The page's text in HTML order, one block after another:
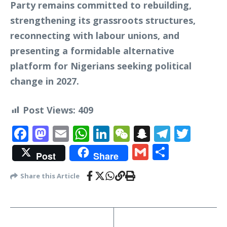
Party remains committed to rebuilding,
strengthening its grassroots structures,
reconnecting with labour unions, and
presenting a formidable alternative
platform for Nigerians seeking political
change in 2027.
Post Views: 409
Facebook
Mastodon
EmailWhatsApp
LinkedIn
WeChat
Snapchat
Post Share Gmail
Share this Article